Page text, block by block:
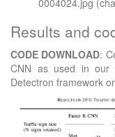
0004024.jpg
Results and
CODE DOWNLOAD:
CNN as used in our
Detectron framework